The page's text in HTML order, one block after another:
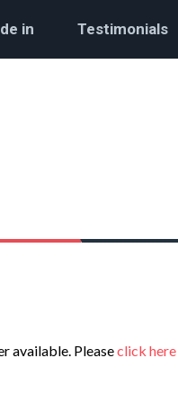
in Testimonials
available. Pleaseclick here